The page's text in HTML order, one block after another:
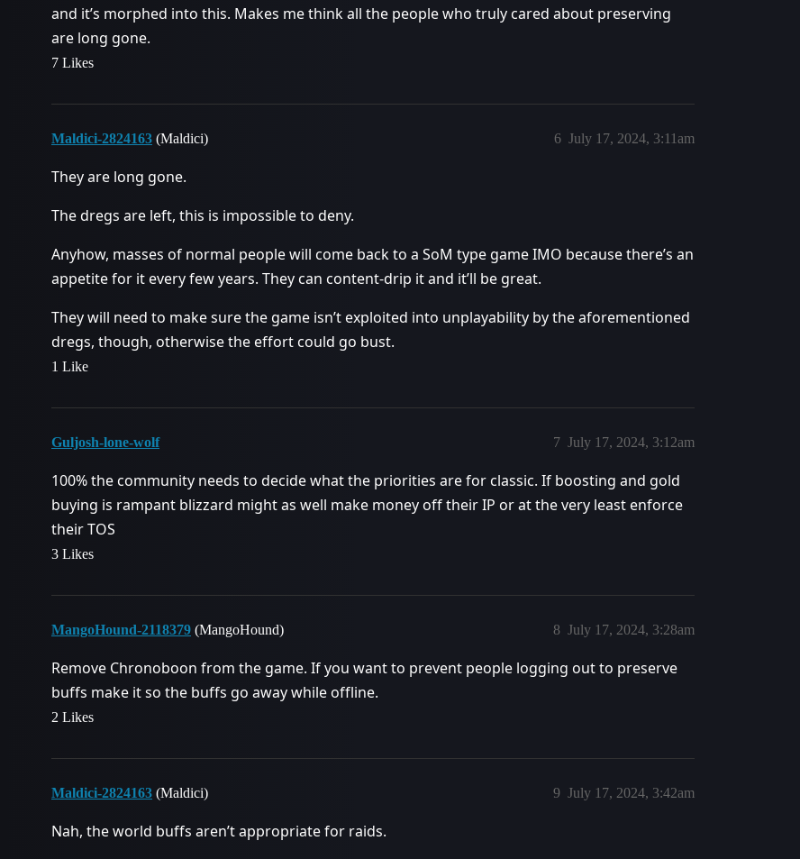
and it’s morphed into this. Makes me think all the people who truly cared about preserving
are long gone.
7 Likes
Maldici-2824163 (Maldici) July 17, 2024, 3:11am
6
They are long gone.
The dregs are left, this is impossible to deny.
Anyhow, masses of normal people will come back to a SoM type game IMO because there’s an
appetite for it every few years. They can content-drip it and it’ll be great.
They will need to make sure the game isn’t exploited into unplayability by the aforementioned
dregs, though, otherwise the effort could go bust.
1 Like
Guljosh-lone-wolf July 17, 2024, 3:12am
7
100% the community needs to decide what the priorities are for classic. If boosting and gold
buying is rampant blizzard might as well make money off their IP or at the very least enforce
their TOS
3 Likes
MangoHound-2118379 (MangoHound) July 17, 2024, 3:28am
8
Remove Chronoboon from the game. If you want to prevent people logging out to preserve
buffs make it so the buffs go away while offline.
2 Likes
Maldici-2824163 (Maldici) July 17, 2024, 3:42am
9
Nah, the world buffs aren’t appropriate for raids.